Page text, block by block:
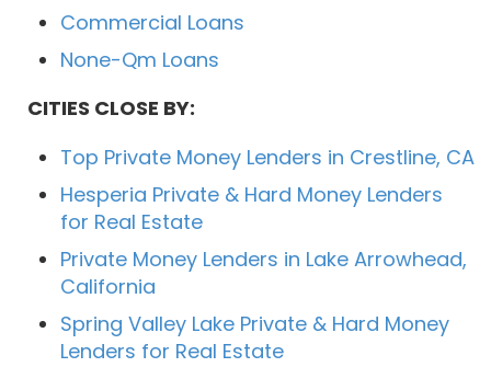
Commercial Loans
None-Qm Loans
CITIES CLOSE BY:
Top Private Money Lenders in Crestline, CA
Hesperia Private & Hard Money Lenders
for Real Estate
Private Money Lenders in Lake Arrowhead,
California
Spring Valley Lake Private & Hard Money
Lenders for Real Estate